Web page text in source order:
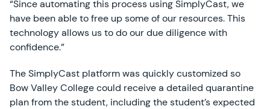
“Since automating this process using SimplyCast, we
have been able to free up some of our resources. This
technology allows us to do our due diligence with
confidence.”
The SimplyCast platform was quickly customized so
Bow Valley College could receive a detailed quarantine
plan from the student, including the student’s expected